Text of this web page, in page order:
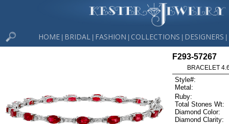
HOME BRIDAL FASHION COLLECTIONS DESIGNERS
F293-57267
BRACELET
Style#:
Metal:
Ruby:
Total Stones Wt:
Diamond Color:
Diamond Clarity: